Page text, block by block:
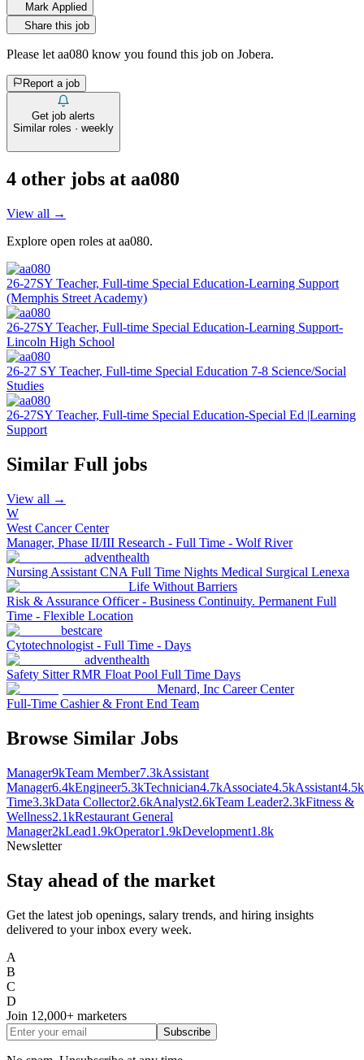
Mark Applied
Share this job
Please let aa080 know you found this job on Jobera.
Report a job
Get job alerts
Similar roles · weekly
4 other jobs at aa080
View all →
Explore open roles at aa080.
26-27SY Teacher, Full-time Special Education-Learning Support
(Memphis Street Academy)
26-27SY Teacher, Full-time Special Education-Learning Support-
Lincoln High School
26-27 SY Teacher, Full-time Special Education 7-8 Science/Social
Studies
26-27SY Teacher, Full-time Special Education-Special Ed |Learning
Support
Similar Full jobs
View all →
W
West Cancer Center
Manager, Phase II/III Research - Full Time - Wolf River
adventhealth
Nursing Assistant CNA Full Time Nights Medical Surgical Lenexa
Life Without Barriers
Risk & Assurance Officer - Business Continuity. Permanent Full
Time - Flexible Location
bestcare
Cytotechnologist - Full Time - Days
adventhealth
Safety Sitter RMR Float Pool Full Time Days
Menard, Inc Career Center
Full-Time Cashier & Front End Team
Browse Similar Jobs
Manager9kTeam Member7.3kAssistant
Manager6.4kEngineer5.3kTechnician4.7kAssociate4.5kAssistant4.5k
Time3.3kData Collector2.6kAnalyst2.6kTeam Leader2.3kFitness &
Wellness2.1kRestaurant General
Manager2kLead1.9kOperator1.9kDevelopment1.8k
Newsletter
Stay ahead of the market
Get the latest job openings, salary trends, and hiring insights
delivered to your inbox every week.
A
B
C
D
Join 12,000+ marketers
Subscribe